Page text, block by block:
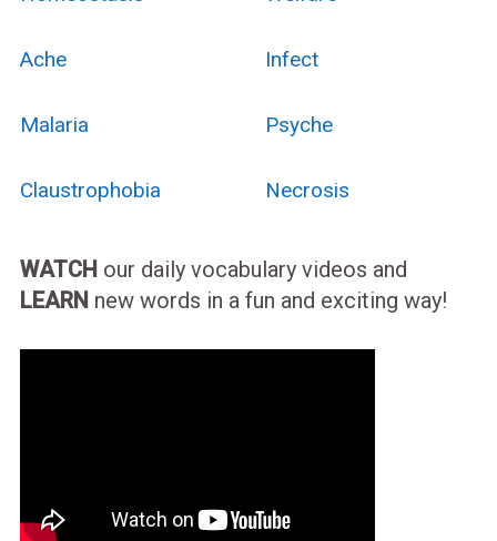
Ache Infect
Malaria Psyche
Claustrophobia Necrosis
WATCH our daily vocabulary videos and
LEARN new words in a fun and exciting way!